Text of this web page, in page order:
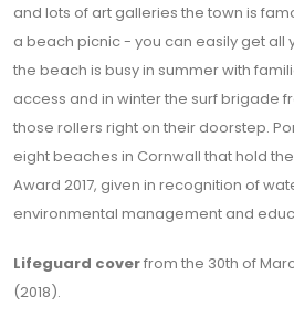
and lots of art galleries the town is
a beach picnic - you can easily get all
the beach is busy in summer with
access and in winter the surf brigade
those rollers right on their doorstep.
eight beaches in Cornwall that hold
Award 2017, given in recognition of
environmental management and
Lifeguard coverfrom the 30th of
(2018).